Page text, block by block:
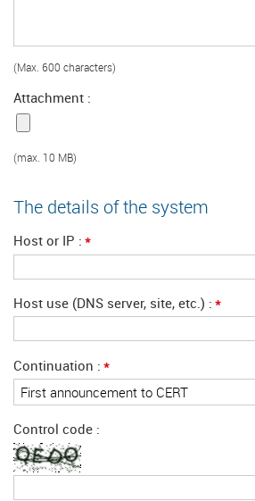
(Max. 600 characters)
Attachment
(max. 10 MB)
The details of the system
Host or IP *
Host use (DNS server, site, etc.) *
Continuation *
Control code